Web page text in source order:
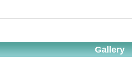
Gallery